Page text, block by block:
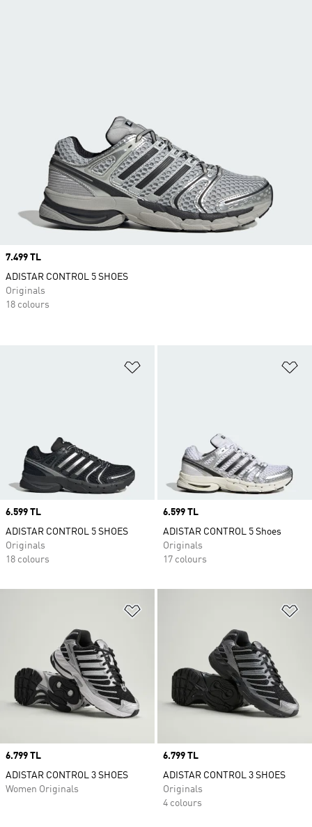
Price
6.599 TL
ADISTAR CONTROL 5 SHOES
Originals
18 colours
Price
6.599 TL
ADISTAR CONTROL 5 Shoes
Originals
17 colours
Price
6.799 TL
ADISTAR CONTROL 3 SHOES
Women Originals
Price
6.799 TL
ADISTAR CONTROL 3 SHOES
Originals
4 colours
Price
7.499 TL
ADISTAR CONTROL 5 SHOES
Originals
18 colours